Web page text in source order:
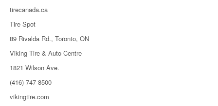
tirecanada.ca
Tire Spot
89 Rivalda Rd., Toronto, ON
Viking Tire & Auto Centre
1821 Wilson Ave.
(416) 747-8500
vikingtire.com